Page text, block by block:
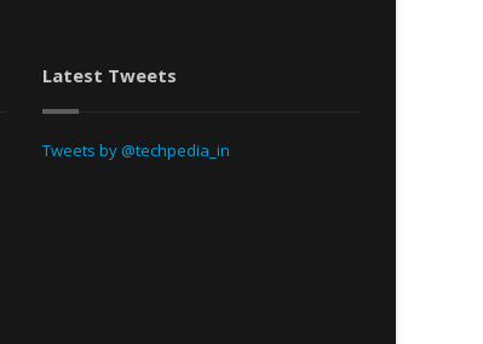
Latest Tweets
Tweets by @techpedia_in